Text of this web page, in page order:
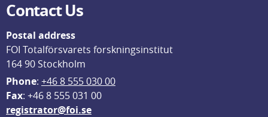
Contact Us
Postal address
FOI Totalförsvarets forskningsinstitut
164 90 Stockholm
Phone: +46 8 555 030 00
Fax: +46 8 555 031 00
registrator@foi.se